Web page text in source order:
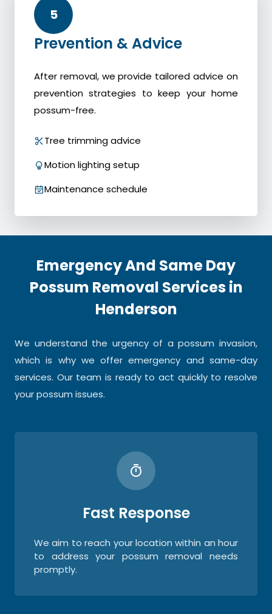
5
Prevention & Advice
After removal, we provide tailored advice on
prevention strategies to keep your home
possum-free.
Tree trimming advice
Motion lighting setup
Maintenance schedule
Emergency And Same Day
Possum Removal Services in
Henderson
We understand the urgency of a possum invasion,
which is why we offer emergency and same-day
services. Our team is ready to act quickly to resolve
your possum issues.
Fast Response
We aim to reach your location within an hour
to address your possum removal needs
promptly.